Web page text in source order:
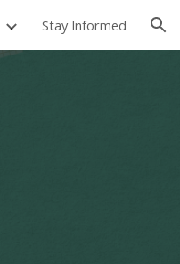
Stay Informed